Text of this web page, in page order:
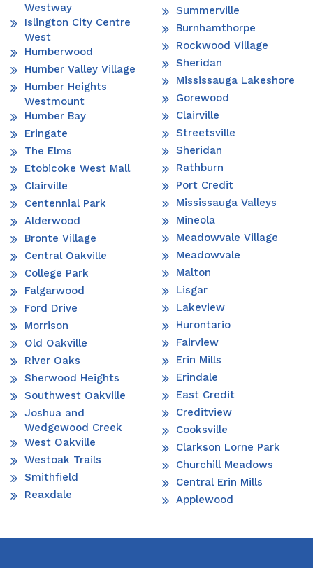
Westway
Islington City Centre
West
Humberwood
Humber Valley Village
Humber Heights
Westmount
Humber Bay
Eringate
The Elms
Etobicoke West Mall
Clairville
Centennial Park
Alderwood
Bronte Village
Central Oakville
College Park
Falgarwood
Ford Drive
Morrison
Old Oakville
River Oaks
Sherwood Heights
Southwest Oakville
Joshua and
Wedgewood Creek
West Oakville
Westoak Trails
Smithfield
Reaxdale
Summerville
Burnhamthorpe
Rockwood Village
Sheridan
Mississauga Lakeshore
Gorewood
Clairville
Streetsville
Sheridan
Rathburn
Port Credit
Mississauga Valleys
Mineola
Meadowvale Village
Meadowvale
Malton
Lisgar
Lakeview
Hurontario
Fairview
Erin Mills
Erindale
East Credit
Creditview
Cooksville
Clarkson Lorne Park
Churchill Meadows
Central Erin Mills
Applewood